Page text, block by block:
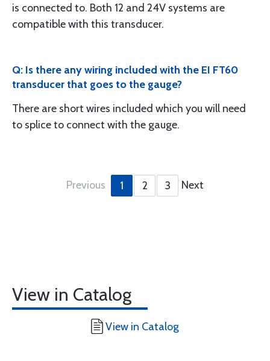
is connected to. Both 12 and 24V systems are
compatible with this transducer.
Q: Is there any wiring included with the EI FT60
transducer that goes to the gauge?
There are short wires included which you will need
to splice to connect with the gauge.
Previous 1 2 3 Next
View in Catalog
View in Catalog